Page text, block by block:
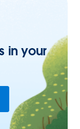
in your